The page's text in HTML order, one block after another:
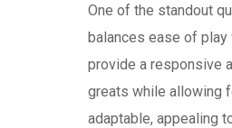
One of the standout
balances ease of play
provide a responsive
greats while allowing
adaptable, appealing